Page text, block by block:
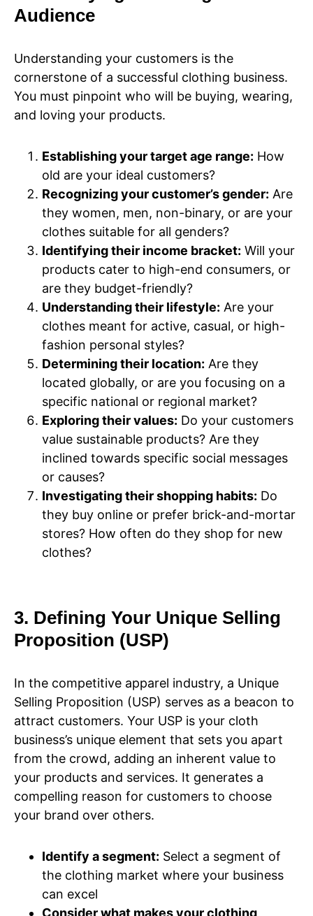
Audience
Understanding your customers is the
cornerstone of a successful clothing business.
You must pinpoint who will be buying, wearing,
and loving your products.
Establishing your target age range: How
old are your ideal customers?
Recognizing your customer’s gender: Are
they women, men, non-binary, or are your
clothes suitable for all genders?
Identifying their income bracket: Will your
products cater to high-end consumers, or
are they budget-friendly?
Understanding their lifestyle: Are your
clothes meant for active, casual, or high-
fashion personal styles?
Determining their location: Are they
located globally, or are you focusing on a
specific national or regional market?
Exploring their values: Do your customers
value sustainable products? Are they
inclined towards specific social messages
or causes?
Investigating their shopping habits: Do
they buy online or prefer brick-and-mortar
stores? How often do they shop for new
clothes?
3. Defining Your Unique Selling
Proposition (USP)
In the competitive apparel industry, a Unique
Selling Proposition (USP) serves as a beacon to
attract customers. Your USP is your cloth
business’s unique element that sets you apart
from the crowd, adding an inherent value to
your products and services. It generates a
compelling reason for customers to choose
your brand over others.
Identify a segment: Select a segment of
the clothing market where your business
can excel
Consider what makes your clothing